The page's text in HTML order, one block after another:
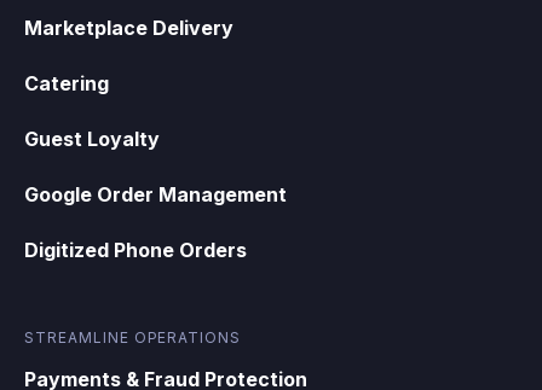
Marketplace Delivery
Catering
Guest Loyalty
Google Order Management
Digitized Phone Orders
STREAMLINE OPERATIONS
Payments & Fraud Protection